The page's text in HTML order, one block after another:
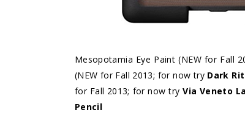
Mesopotamia Eye Paint (NEW for Fall
(NEW for Fall 2013; for now try Dark
for Fall 2013; for now tryVia Veneto
Pencil